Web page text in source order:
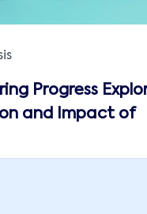
Progress
and Impact of